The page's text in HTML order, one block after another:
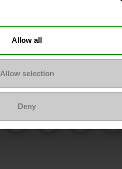
Allow all
Allow selection
Deny